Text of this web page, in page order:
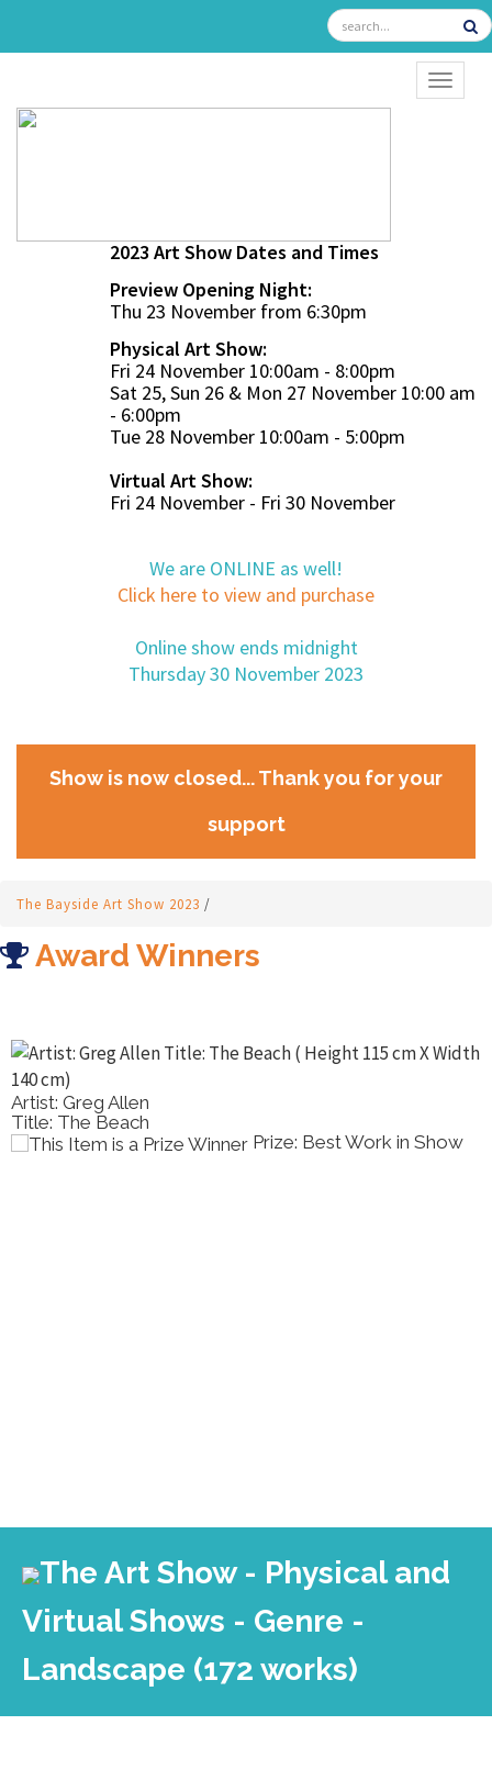
2023 Art Show Dates and Times
Preview Opening Night:
Thu 23 November from 6:30pm
Physical Art Show:
Fri 24 November 10:00am - 8:00pm
Sat 25, Sun 26 & Mon 27 November 10:00 am
- 6:00pm
Tue 28 November 10:00am - 5:00pm
Virtual Art Show:
Fri 24 November - Fri 30 November
We are ONLINE as well!
Click here to view and purchase
Online show ends midnight
Thursday 30 November 2023
Show is now closed... Thank you for your
support
The Bayside Art Show 2023 /
Award Winners
Artist: Greg Allen
Title: The Beach
Prize: Best Work in Show
The Art Show - Physical and
Virtual Shows - Genre -
Landscape (172 works)